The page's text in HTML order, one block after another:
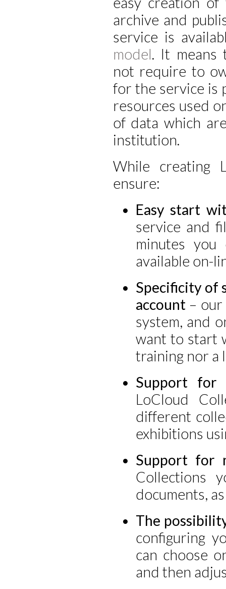
archive and
service is
model. It means
not require to
for the service is
resources used
of data which
institution.
While creating
ensure:
Easy start
service and
minutes
available on-
Specificity of
account– our
system, and
want to start
training nor a
Support for
LoCloud
different
exhibitions
Support for
Collections
documents,
The
configuring
can choose
and then